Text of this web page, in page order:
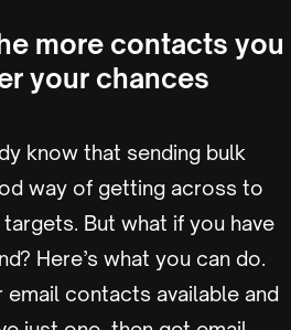
more contacts you
your chances
know that sending bulk
way of getting across to
But what if you have
Here’s what you can do.
email contacts available and